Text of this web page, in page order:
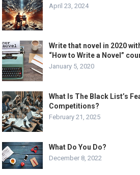
April 23, 2024
Write that novel in 2020
“How to Write a Novel”
January 5, 2020
What Is The Black List’s
Competitions?
February 21, 2025
What Do You Do?
December 8, 2022